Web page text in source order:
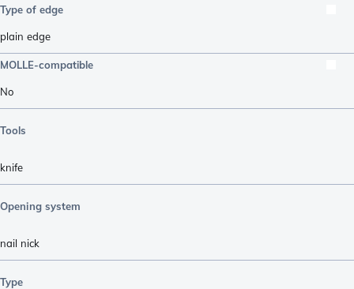
Type of edge
plain edge
MOLLE-compatible
No
Tools
knife
Opening system
nail nick
Type